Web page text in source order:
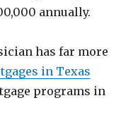
annually.
has far more
in Texas
programs in